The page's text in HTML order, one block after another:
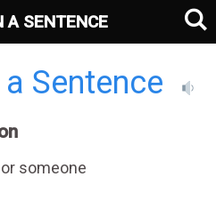
Sentence
someone
A SENTENCE